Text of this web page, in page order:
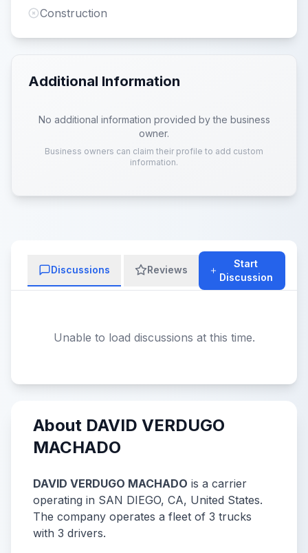
Construction
Additional Information
No additional information provided by the business
owner.
Business owners can claim their profile to add custom
information.
Discussions Reviews
Start
Discussion
Unable to load discussions at this time.
About DAVID VERDUGO
MACHADO
DAVID VERDUGO MACHADO is a carrier
operating in SAN DIEGO, CA, United States.
The company operates a fleet of 3 trucks
with 3 drivers.